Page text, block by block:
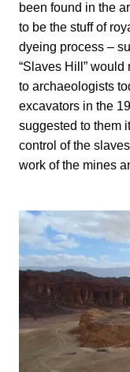
been found in the
to be the stuff of
dyeing process –
“Slaves Hill”
to archaeologists
excavators in the
suggested to them
control of the
work of the mines